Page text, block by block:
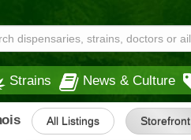
Strains News & Culture
All Listings Storefront